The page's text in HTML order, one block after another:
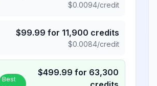
$0.0094/credit
$99.99 for 11,900 credits
$0.0084/credit
Best
$499.99 for 63,300